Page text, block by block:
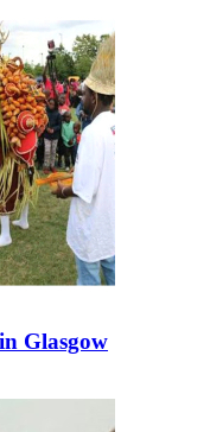
Glasgow